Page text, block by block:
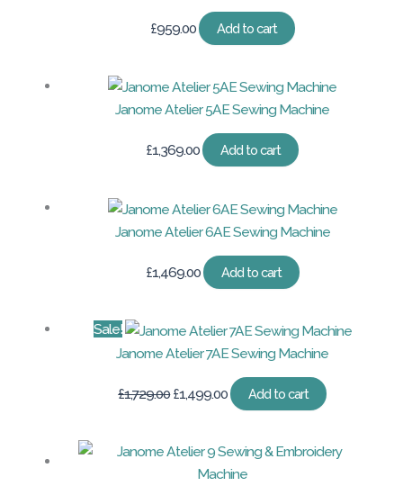
£959.00 Add to cart
Janome Atelier 5AE Sewing Machine
£1,369.00 Add to cart
Janome Atelier 6AE Sewing Machine
£1,469.00 Add to cart
Sale!
Janome Atelier 7AE Sewing Machine
£1,729.00Original
£1,729.00.
£1,499.00Current
price
£1,499.00.
Add to cart